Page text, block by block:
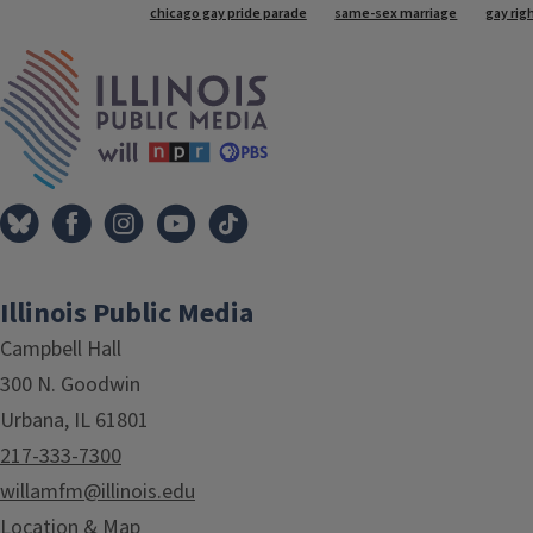
Tags
chicago gay pride parade same-sex marriage gay
Illinois Public Media
Campbell Hall
300 N. Goodwin
Urbana, IL 61801
217-333-7300
willamfm@illinois.edu